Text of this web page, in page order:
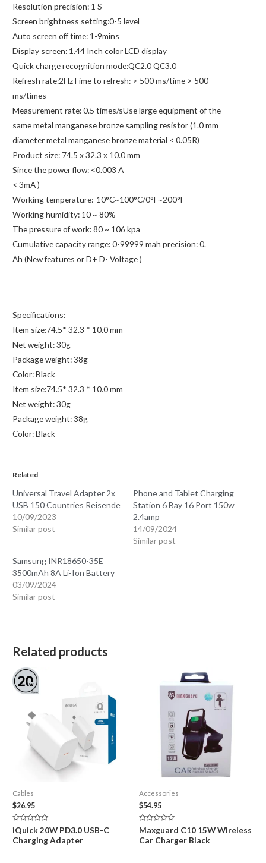
Resolution precision: 1 S
Screen brightness setting:0-5 level
Auto screen off time: 1-9mins
Display screen: 1.44 Inch color LCD display
Quick charge recognition mode:QC2.0 QC3.0
Refresh rate:2HzTime to refresh: > 500 ms/time > 500
ms/times
Measurement rate: 0.5 times/sUse large equipment of the
same metal manganese bronze sampling resistor (1.0 mm
diameter metal manganese bronze material < 0.05R)
Product size: 74.5 x 32.3 x 10.0 mm
Since the power flow: <0.003 A
< 3mA )
Working temperature:-10°C~100°C/0°F~200°F
Working humidity: 10 ~ 80%
The pressure of work: 80 ~ 106 kpa
Cumulative capacity range: 0-99999 mah precision: 0.
Ah (New features or D+ D- Voltage )
Specifications:
Item size:74.5* 32.3 * 10.0 mm
Net weight: 30g
Package weight: 38g
Color: Black
Item size:74.5* 32.3 * 10.0 mm
Net weight: 30g
Package weight: 38g
Color: Black
Related
Universal Travel Adapter 2x
USB 150 Countries Reisende
10/09/2023
Similar post
Phone and Tablet Charging
Station 6 Bay 16 Port 150w
2.4amp
14/09/2024
Similar post
Samsung INR18650-35E
3500mAh 8A Li-Ion Battery
03/09/2024
Similar post
Related products
Cables
$26.95
Rated
0
out
iQuick 20W PD3.0 USB-C
Charging Adapter
Accessories
$54.95
Rated
0
out
Maxguard C10 15W Wireless
Car Charger Black